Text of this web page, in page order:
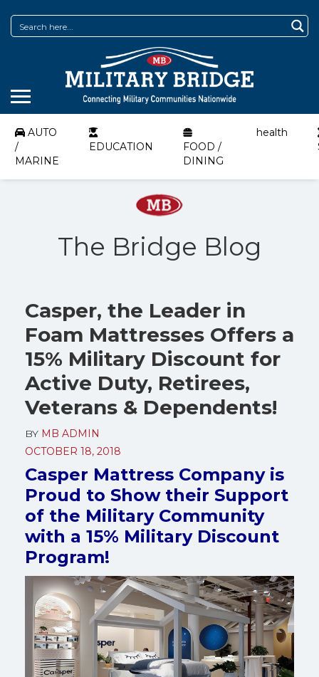
AUTO
/
MARINE
EDUCATION
FOOD /
DINING
health
The Bridge Blog
Casper, the Leader in
Foam Mattresses Offers a
15% Military Discount for
Active Duty, Retirees,
Veterans & Dependents!
BY MB ADMIN
OCTOBER 18, 2018
Casper Mattress Company is
Proud to Show their Support
of the Military Community
with a 15% Military Discount
Program!